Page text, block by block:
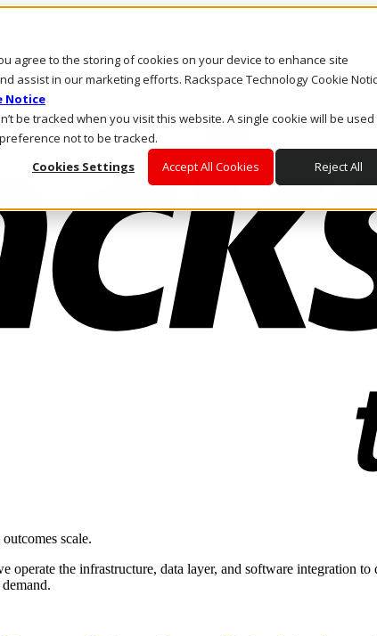
agree to the storing of cookies on your device to enhance site
assist in our marketing efforts. Rackspace Technology Cookie
Notice
be tracked when you visit this website. A single cookie will be used
not to be tracked.
Cookies Settings
Accept All Cookies Reject All
scale.
operate the infrastructure, data layer, and software integration